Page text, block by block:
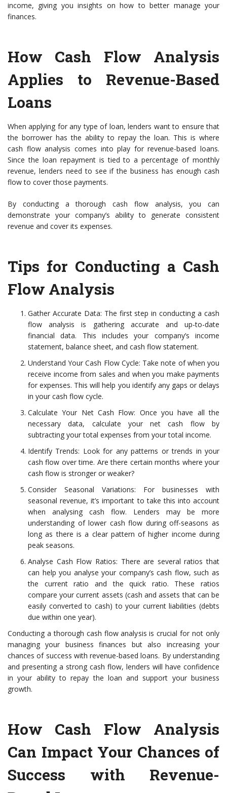
income, giving you insights on how to better manage your
finances.
How Cash Flow Analysis
Applies to Revenue-Based
Loans
When applying for any type of loan, lenders want to ensure that
the borrower has the ability to repay the loan. This is where
cash flow analysis comes into play for revenue-based loans.
Since the loan repayment is tied to a percentage of monthly
revenue, lenders need to see if the business has enough cash
flow to cover those payments.
By conducting a thorough cash flow analysis, you can
demonstrate your company’s ability to generate consistent
revenue and cover its expenses.
Tips for Conducting a Cash
Flow Analysis
Gather Accurate Data: The first step in conducting a cash
flow analysis is gathering accurate and up-to-date
financial data. This includes your company’s income
statement, balance sheet, and cash flow statement.
Understand Your Cash Flow Cycle: Take note of when you
receive income from sales and when you make payments
for expenses. This will help you identify any gaps or delays
in your cash flow cycle.
Calculate Your Net Cash Flow: Once you have all the
necessary data, calculate your net cash flow by
subtracting your total expenses from your total income.
Identify Trends: Look for any patterns or trends in your
cash flow over time. Are there certain months where your
cash flow is stronger or weaker?
Consider Seasonal Variations: For businesses with
seasonal revenue, it’s important to take this into account
when analysing cash flow. Lenders may be more
understanding of lower cash flow during off-seasons as
long as there is a clear pattern of higher income during
peak seasons.
Analyse Cash Flow Ratios: There are several ratios that
can help you analyse your company’s cash flow, such as
the current ratio and the quick ratio. These ratios
compare your current assets (cash and assets that can be
easily converted to cash) to your current liabilities (debts
due within one year).
Conducting a thorough cash flow analysis is crucial for not only
managing your business finances but also increasing your
chances of success with revenue-based loans. By understanding
and presenting a strong cash flow, lenders will have confidence
in your ability to repay the loan and support your business
growth.
How Cash Flow Analysis
Can Impact Your Chances of
Success with Revenue-